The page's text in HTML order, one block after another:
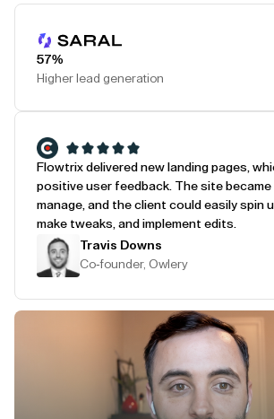
57%
Higher lead generation
Flowtrix delivered new landing pages,
positive user feedback. The site
manage, and the client could easily spin
make tweaks, and implement edits.
Travis Downs
Co-founder, Owlery